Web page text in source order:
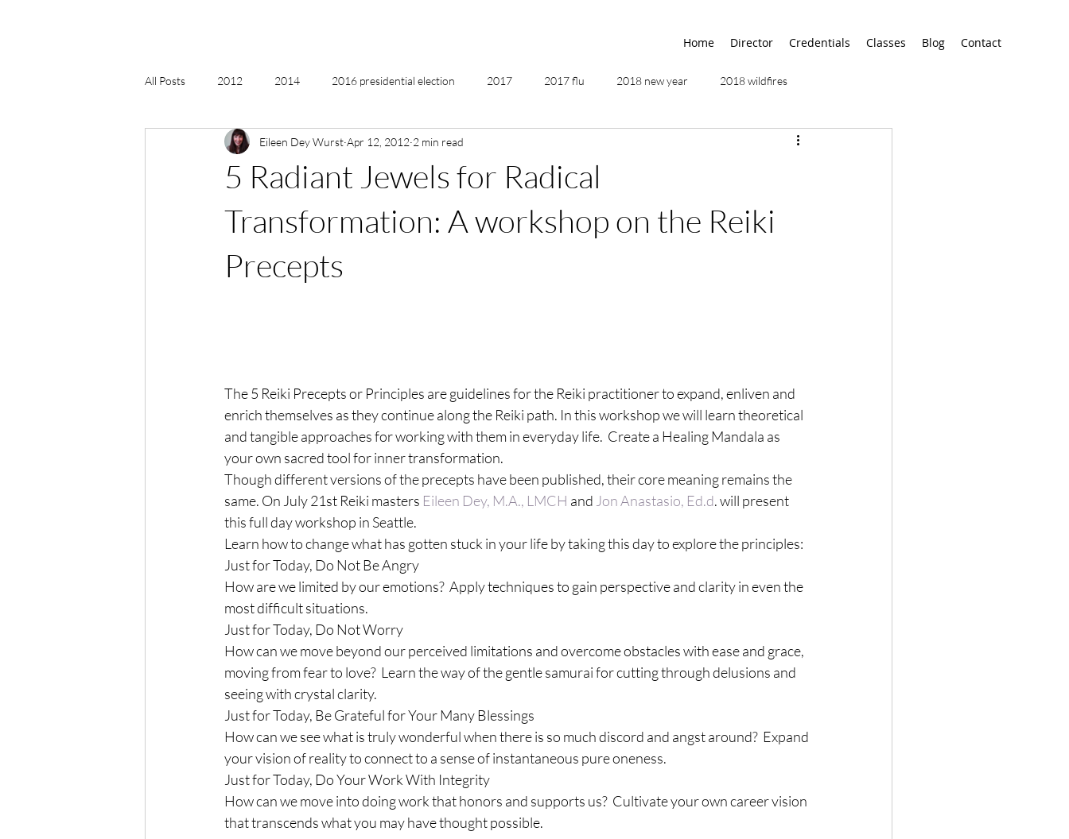
Home Director Credentials Classes Blog Contact
All Posts 2012 2014 2016 presidential election 2017 2017 flu 2018 new year 2018 wildfires
2018, New Age Christmas, Reiki 2019 2020
acceptance accordion affirmations age of unity airport
Alternate Energy amazon
5 Radiant Jewels for Radical
Transformation: A workshop on the Reiki
Precepts
Eileen Dey Wurst Apr 12, 2012 2 min read
The 5 Reiki Precepts or Principles are guidelines for the Reiki practitioner to expand, enliven and
enrich themselves as they continue along the Reiki path. In this workshop we will learn theoretical
and tangible approaches for working with them in everyday life.  Create a Healing Mandala as
your own sacred tool for inner transformation.
Though different versions of the precepts have been published, their core meaning remains the
same. On July 21st Reiki masters Eileen Dey, M.A., LMCH and Jon Anastasio, Ed.d. will present
this full day workshop in Seattle.
Learn how to change what has gotten stuck in your life by taking this day to explore the principles:
Just for Today, Do Not Be Angry
How are we limited by our emotions?  Apply techniques to gain perspective and clarity in even the
most difficult situations.
Just for Today, Do Not Worry
How can we move beyond our perceived limitations and overcome obstacles with ease and grace,
moving from fear to love?  Learn the way of the gentle samurai for cutting through delusions and
seeing with crystal clarity.
Just for Today, Be Grateful for Your Many Blessings
How can we see what is truly wonderful when there is so much discord and angst around?  Expand
your vision of reality to connect to a sense of instantaneous pure oneness.
Just for Today, Do Your Work With Integrity
How can we move into doing work that honors and supports us?  Cultivate your own career vision
that transcends what you may have thought possible.